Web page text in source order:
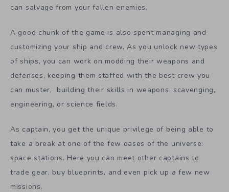
can salvage from your fallen enemies.
A good chunk of the game is also spent managing and
customizing your ship and crew. As you unlock new types
of ships, you can work on modding their weapons and
defenses, keeping them staffed with the best crew you
can muster, building their skills in weapons, scavenging,
engineering, or science fields.
As captain, you get the unique privilege of being able to
take a break at one of the few oases of the universe:
space stations. Here you can meet other captains to
trade gear, buy blueprints, and even pick up a few new
missions.